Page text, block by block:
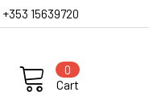
+353 15639720
Cart
0